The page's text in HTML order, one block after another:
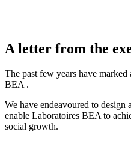
A letter from the
The past few years have
BEA .
We have endeavoured to
enable Laboratoires BEA to
social growth.